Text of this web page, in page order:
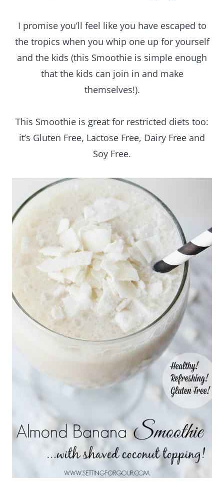
I promise you’ll feel like you have escaped to
the tropics when you whip one up for yourself
and the kids (this Smoothie is simple enough
that the kids can join in and make
themselves!).
This Smoothie is great for restricted diets too:
it’s Gluten Free, Lactose Free, Dairy Free and
Soy Free.